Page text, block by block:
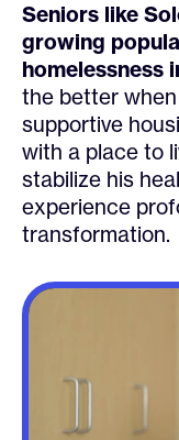
Seniors like
growing
homelessness
the better
supportive
with a place to
stabilize his
experience
transformation.